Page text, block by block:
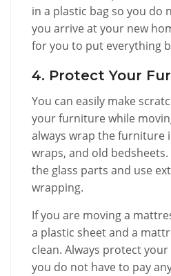
in a plastic bag so you do
you arrive at your new
for you to put everything
4. Protect Your
You can easily make
your furniture while
always wrap the furniture
wraps, and old
the glass parts and use
wrapping.
If you are moving a
a plastic sheet and a
clean. Always protect
you do not have to pay